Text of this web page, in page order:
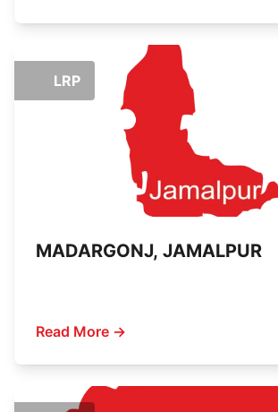
LRP
MADARGONJ, JAMALPUR
Read More →